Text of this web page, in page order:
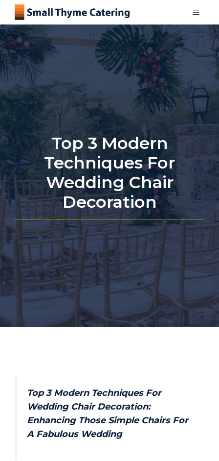
Skip
content
Top 3 Modern
Techniques For
Wedding Chair
Decoration
Top 3 Modern Techniques For
Wedding Chair Decoration:
Enhancing Those Simple Chairs For
A Fabulous Wedding